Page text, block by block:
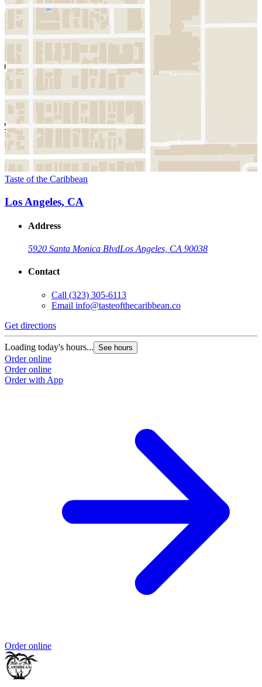
Taste of the Caribbean
Los Angeles, CA
Address
5920 Santa Monica BlvdLos Angeles, CA 90038
Contact
Call (323) 305-6113
Email info@tasteofthecaribbean.co
Get directions
Loading today's hours... See hours
Order online
Order online
Order with App
Order online